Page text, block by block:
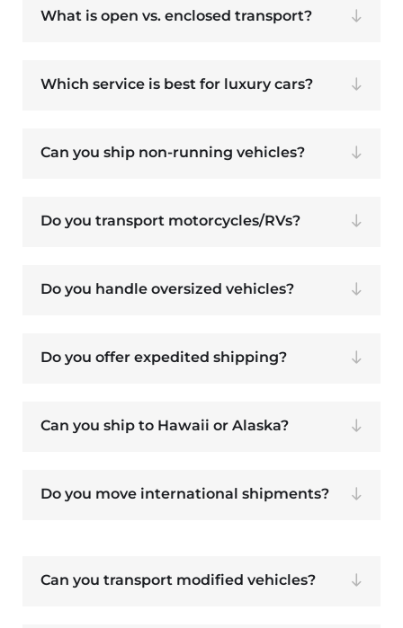
What is open vs. enclosed transport?
Which service is best for luxury cars?
Can you ship non-running vehicles?
Do you transport motorcycles/RVs?
Do you handle oversized vehicles?
Do you offer expedited shipping?
Can you ship to Hawaii or Alaska?
Do you move international shipments?
Can you transport modified vehicles?